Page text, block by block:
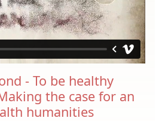
- To be healthy
the case for an
humanities